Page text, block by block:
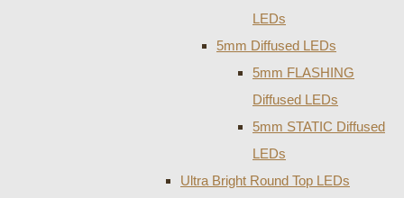
LEDs
5mm Diffused LEDs
5mm FLASHING
Diffused LEDs
5mm STATIC Diffused
LEDs
Ultra Bright Round Top LEDs